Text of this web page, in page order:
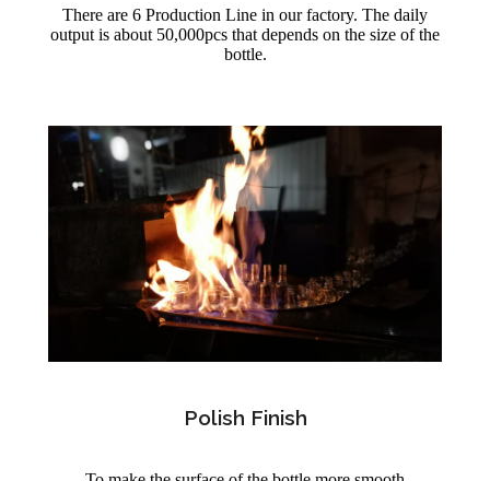
There are 6 Production Line in our factory. The daily
output is about 50,000pcs that depends on the size of the
bottle.
Polish Finish